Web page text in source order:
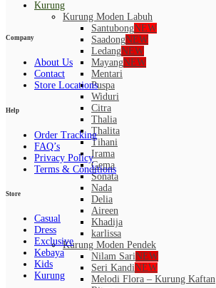
Kurung
Kurung Moden Labuh
SantubongNEW
SaadongNEW
LedangNEW
MayangNEW
Mentari
Puspa
Widuri
Citra
Thalia
Thalita
Tihani
Irama
Gema
Sonata
Nada
Delia
Aireen
Khadija
karlissa
Kurung Moden Pendek
Nilam SariNEW
Seri KandiNEW
Melodi Flora – Kurung Kaftan
Company
About Us
Contact
Store Locations
Help
Order Tracking
FAQ’s
Privacy Policy
Terms & Conditions
Store
Casual
Dress
Exclusive
Kebaya
Kids
Kurung